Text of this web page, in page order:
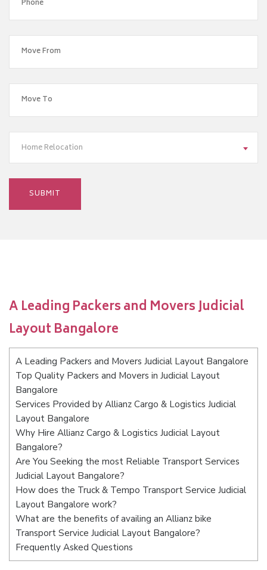
Home Relocation
A Leading Packers and Movers Judicial
Layout Bangalore
A Leading Packers and Movers Judicial Layout Bangalore
Top Quality Packers and Movers in Judicial Layout
Bangalore
Services Provided by Allianz Cargo & Logistics Judicial
Layout Bangalore
Why Hire Allianz Cargo & Logistics Judicial Layout
Bangalore?
Are You Seeking the most Reliable Transport Services
Judicial Layout Bangalore?
How does the Truck & Tempo Transport Service Judicial
Layout Bangalore work?
What are the benefits of availing an Allianz bike
Transport Service Judicial Layout Bangalore?
Frequently Asked Questions